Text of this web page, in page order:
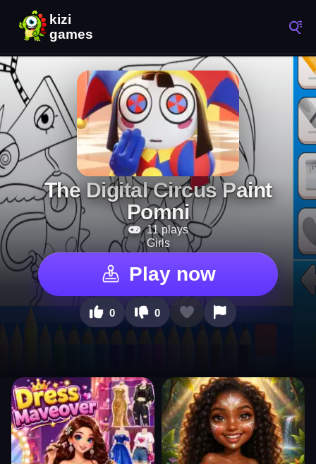
The Digital Circus Paint
Pomni
11 plays
Girls
Play now
0 0